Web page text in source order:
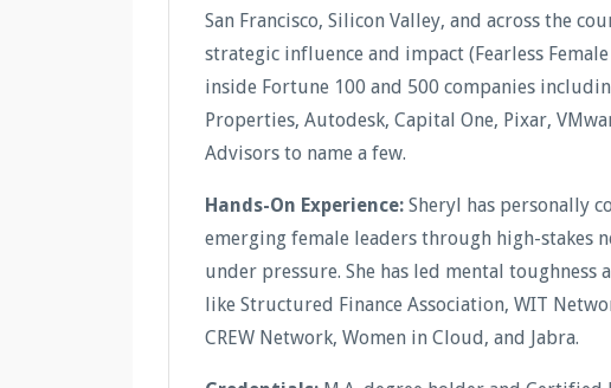
San Francisco, Silicon Valley, and across the
strategic influence and impact (Fearless
inside Fortune 100 and 500 companies
Properties, Autodesk, Capital One, Pixar,
Advisors to name a few.
Hands-On Experience: Sheryl has personally
emerging female leaders through high-stakes
under pressure. She has led mental
like Structured Finance Association, WIT
CREW Network, Women in Cloud, and Jabra.